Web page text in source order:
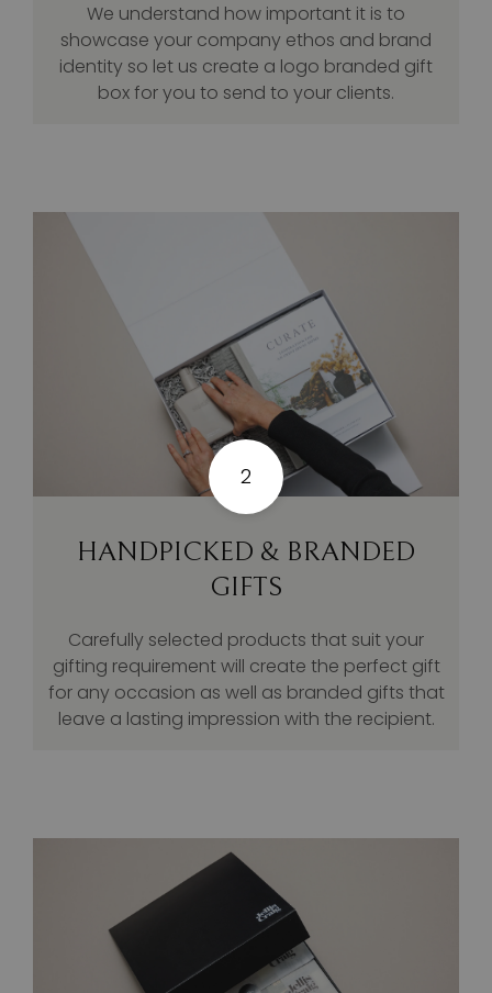
We understand how important it is to
showcase your company ethos and brand
identity so let us create a logo branded gift
box for you to send to your clients.
2
HANDPICKED & BRANDED
GIFTS
Carefully selected products that suit your
gifting requirement will create the perfect gift
for any occasion as well as branded gifts that
leave a lasting impression with the recipient.